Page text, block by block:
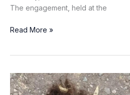
The engagement, held at the
Read More »
Key
Khawarij